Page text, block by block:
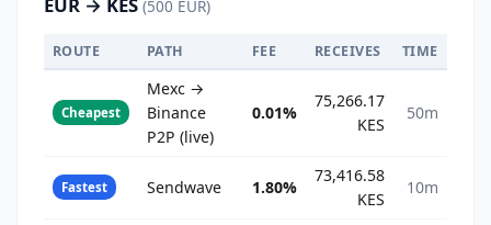
(500 EUR)
ROUTE PATH FEE RECEIVES TIME
Cheapest
Mexc →
Binance
P2P (live)
0.01%
75,266.17
KES
50m
Fastest Sendwave 1.80%
73,416.58
KES
10m